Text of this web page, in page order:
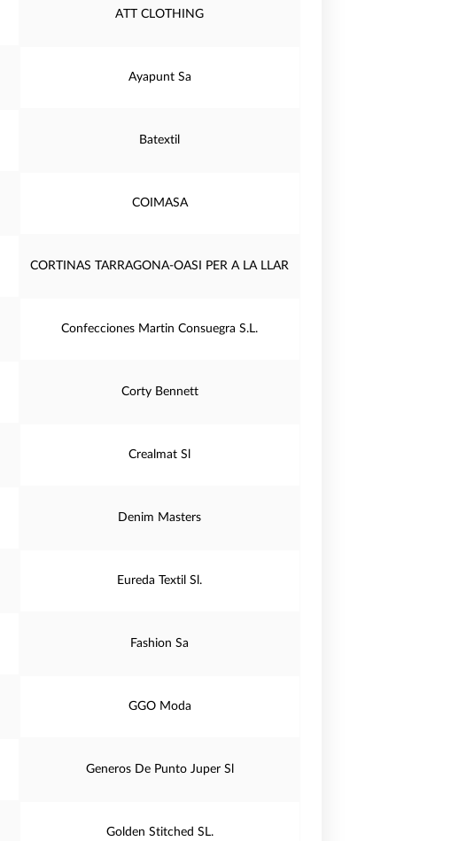
ATT CLOTHING
Ayapunt Sa
Batextil
COIMASA
CORTINAS TARRAGONA-OASI PER A LA LLAR
Confecciones Martin Consuegra S.L.
Corty Bennett
Crealmat Sl
Denim Masters
Eureda Textil Sl.
Fashion Sa
GGO Moda
Generos De Punto Juper Sl
Golden Stitched SL.